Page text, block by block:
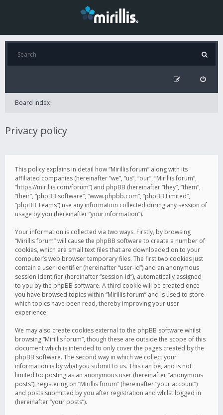
Board index
Privacy policy
This policy explains in detail how “Mirillis forum” along with its
affiliated companies (hereinafter “we”, “us”, “our”, “Mirillis forum”,
“https://mirillis.com/forum”) and phpBB (hereinafter “they”, “them”,
“their”, “phpBB software”, “www.phpbb.com”, “phpBB Limited”,
“phpBB Teams”) use any information collected during any session of
usage by you (hereinafter “your information”).
Your information is collected via two ways. Firstly, by browsing
“Mirillis forum” will cause the phpBB software to create a number of
cookies, which are small text files that are downloaded on to your
computer’s web browser temporary files. The first two cookies just
contain a user identifier (hereinafter “user-id”) and an anonymous
session identifier (hereinafter “session-id”), automatically assigned
to you by the phpBB software. A third cookie will be created once
you have browsed topics within “Mirillis forum” and is used to store
which topics have been read, thereby improving your user
experience.
We may also create cookies external to the phpBB software whilst
browsing “Mirillis forum”, though these are outside the scope of this
document which is intended to only cover the pages created by the
phpBB software. The second way in which we collect your
information is by what you submit to us. This can be, and is not
limited to: posting as an anonymous user (hereinafter “anonymous
posts”), registering on “Mirillis forum” (hereinafter “your account”)
and posts submitted by you after registration and whilst logged in
(hereinafter “your posts”).